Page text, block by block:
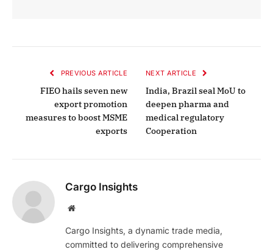
PREVIOUS ARTICLE
FIEO hails seven new
export promotion
measures to boost MSME
exports
NEXT ARTICLE
India, Brazil seal MoU to
deepen pharma and
medical regulatory
Cooperation
Cargo Insights
Website
Cargo Insights, a dynamic trade media,
committed to delivering comprehensive